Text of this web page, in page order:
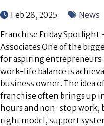
Feb 28, 2025
News
Franchise Friday Spotlight
Associates One of the
for aspiring entrepreneurs
work-life balance is
business owner. The idea
franchise often brings up
hours and non-stop work,
right model, support